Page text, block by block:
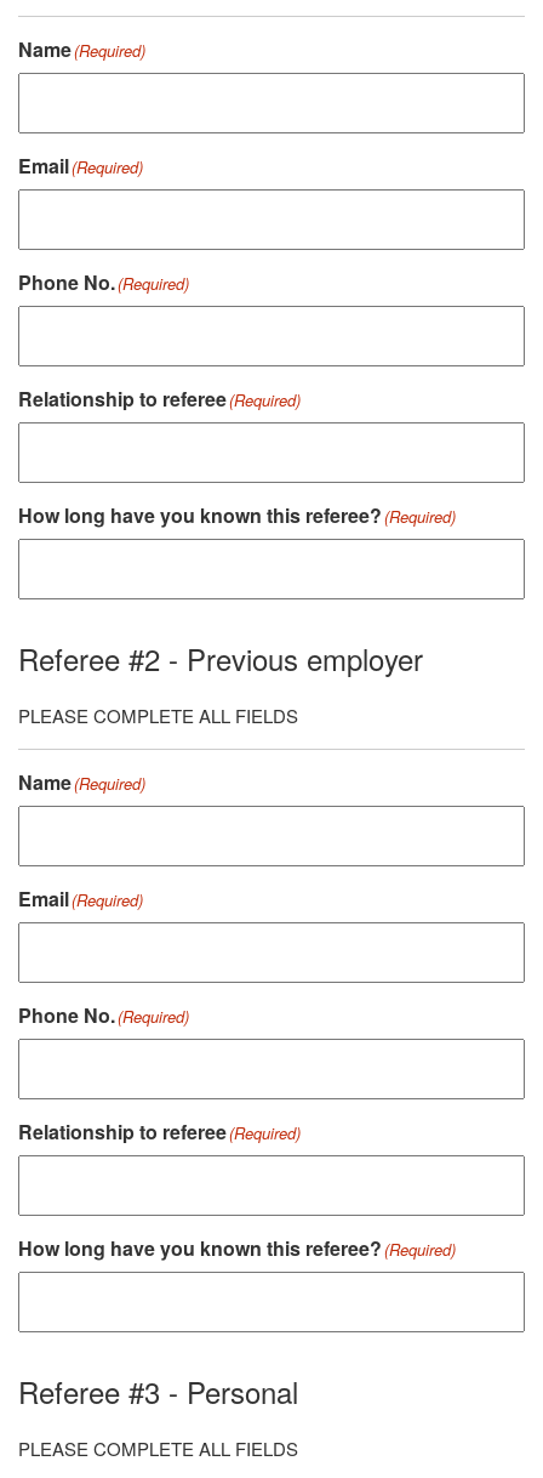
Name(Required)
Email(Required)
Phone No.(Required)
Relationship to referee(Required)
How long have you known this referee?(Required)
Referee #2 - Previous employer
PLEASE COMPLETE ALL FIELDS
Name(Required)
Email(Required)
Phone No.(Required)
Relationship to referee(Required)
How long have you known this referee?(Required)
Referee #3 - Personal
PLEASE COMPLETE ALL FIELDS